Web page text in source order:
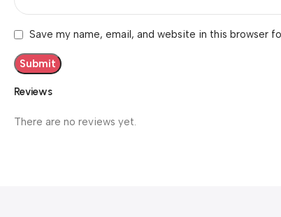
Reviews
There are no reviews yet.
Save my name, email, and website in this browser